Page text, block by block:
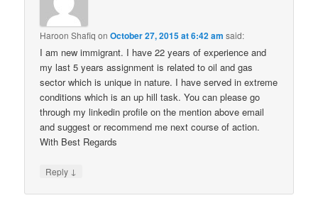
Haroon Shafiq onOctober 27, 2015 at 6:42 am said:
I am new immigrant. I have 22 years of experience and
my last 5 years assignment is related to oil and gas
sector which is unique in nature. I have served in extreme
conditions which is an up hill task. You can please go
through my linkedin profile on the mention above email
and suggest or recommend me next course of action.
With Best Regards
Reply ↓